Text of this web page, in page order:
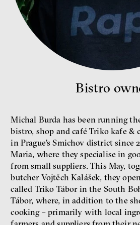
Bill
What
of
money
Bistro
Michal Burda has been running
bistro, shop and café Triko kafe &
in Prague's Smichov district since
Maria, where they specialise in
from small suppliers. This May,
butcher Vojtěch Kalášek, they
called Triko Tábor in the South
Tábor, where, in addition to the
cooking – primarily with local